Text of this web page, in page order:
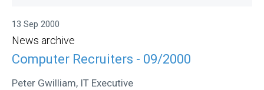
13 Sep 2000
News archive
Computer Recruiters - 09/2000
Peter Gwilliam, IT Executive